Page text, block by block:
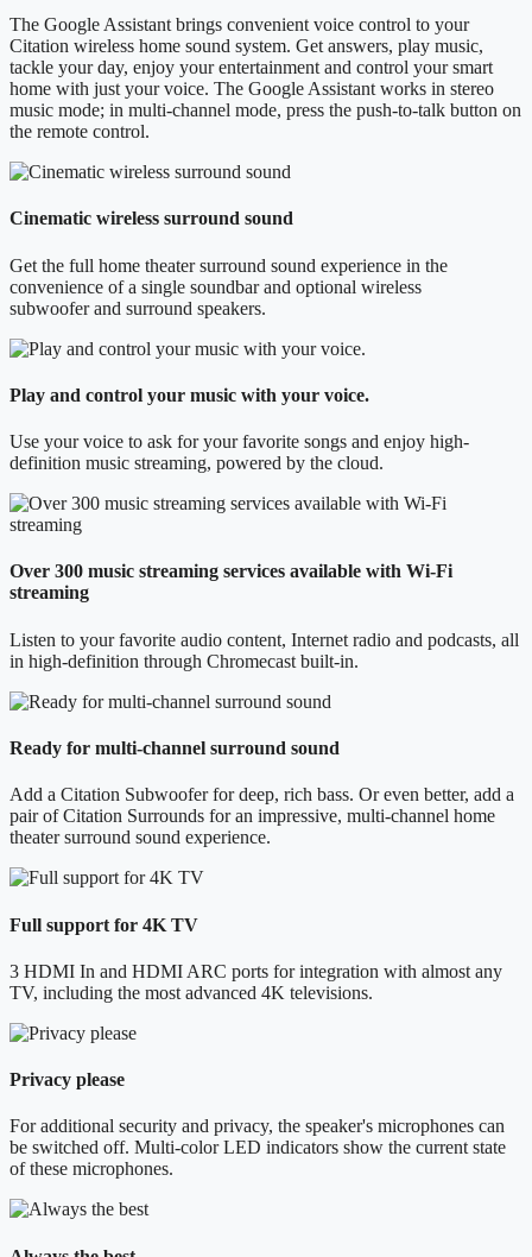
The Google Assistant brings convenient voice control to your
Citation wireless home sound system. Get answers, play music,
tackle your day, enjoy your entertainment and control your smart
home with just your voice. The Google Assistant works in stereo
music mode; in multi-channel mode, press the push-to-talk button on
the remote control.
Cinematic wireless surround sound
Get the full home theater surround sound experience in the
convenience of a single soundbar and optional wireless
subwoofer and surround speakers.
Play and control your music with your voice.
Use your voice to ask for your favorite songs and enjoy high-
definition music streaming, powered by the cloud.
Over 300 music streaming services available with Wi-Fi
streaming
Listen to your favorite audio content, Internet radio and podcasts, all
in high-definition through Chromecast built-in.
Ready for multi-channel surround sound
Add a Citation Subwoofer for deep, rich bass. Or even better, add a
pair of Citation Surrounds for an impressive, multi-channel home
theater surround sound experience.
Full support for 4K TV
3 HDMI In and HDMI ARC ports for integration with almost any
TV, including the most advanced 4K televisions.
Privacy please
For additional security and privacy, the speaker's microphones can
be switched off. Multi-color LED indicators show the current state
of these microphones.